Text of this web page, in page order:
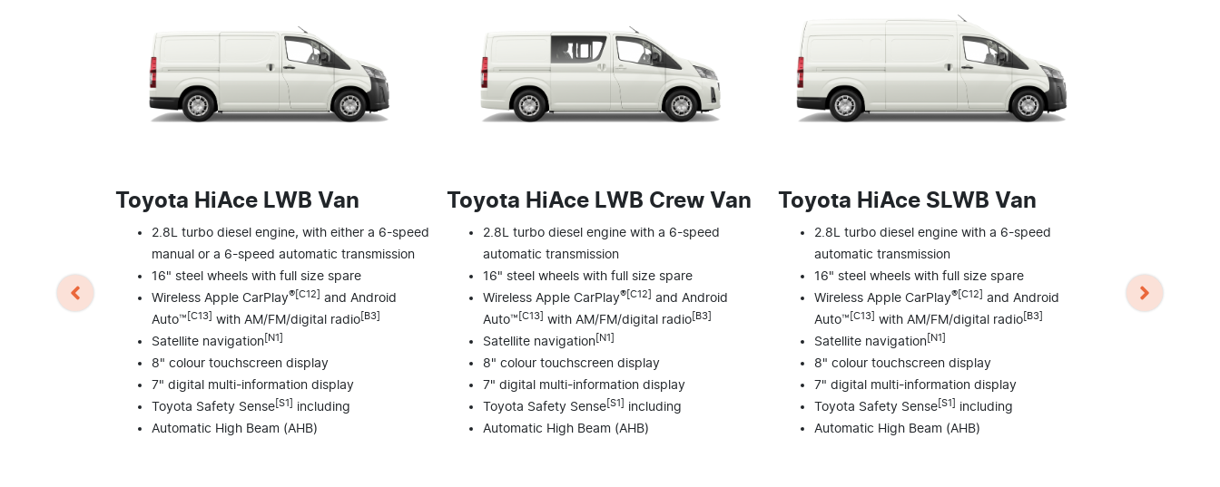
Toyota HiAce LWB Van
2.8L turbo diesel engine, with either a 6-speed
manual or a 6-speed automatic transmission
16" steel wheels with full size spare
Wireless Apple CarPlay®[C12]
and Android
Auto™ [C13] with AM/FM/digital radio [B3]
Satellite navigation [N1]
8" colour touchscreen display
7" digital multi-information display
Toyota Safety Sense [S1]
including
Automatic High Beam (AHB)
Toyota HiAce LWB Crew Van
2.8L turbo diesel engine with a 6-speed
automatic transmission
16" steel wheels with full size spare
Wireless Apple CarPlay®[C12]
and Android
Auto™ [C13] with AM/FM/digital radio [B3]
Satellite navigation [N1]
8" colour touchscreen display
7" digital multi-information display
Toyota Safety Sense [S1]
including
Automatic High Beam (AHB)
Toyota HiAce SLWB Van
2.8L turbo diesel engine with a 6-speed
automatic transmission
16" steel wheels with full size spare
Wireless Apple CarPlay®[C12]
and Android
Auto™ [C13] with AM/FM/digital radio [B3]
Satellite navigation [N1]
8" colour touchscreen display
7" digital multi-information display
Toyota Safety Sense [S1]
including
Automatic High Beam (AHB)
2.8L turbo
automatic